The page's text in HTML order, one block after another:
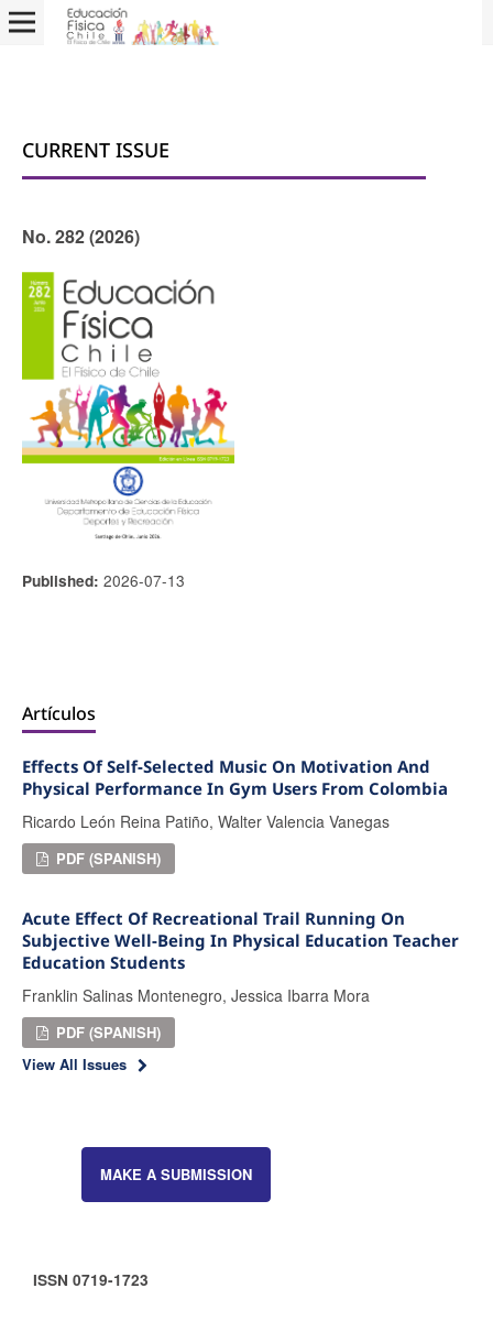
CURRENT ISSUE
No. 282 (2026)
Published: 2026-07-13
Artículos
Effects Of Self-Selected Music On Motivation And
Physical Performance In Gym Users From Colombia
Ricardo León Reina Patiño, Walter Valencia Vanegas
PDF (SPANISH)
Acute Effect Of Recreational Trail Running On
Subjective Well-Being In Physical Education Teacher
Education Students
Franklin Salinas Montenegro, Jessica Ibarra Mora
PDF (SPANISH)
View All Issues
MAKE A SUBMISSION
ISSN 0719-1723